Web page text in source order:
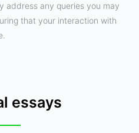
address any queries you may
that your interaction with
essays